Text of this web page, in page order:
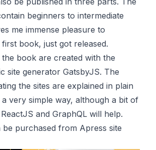
beginners to intermediate
me immense pleasure to
book, just got released.
the book are created with the
site generator GatsbyJS. The
the sites are explained in plain
a very simple way, although a bit of
and GraphQL will help.
purchased from Apress site